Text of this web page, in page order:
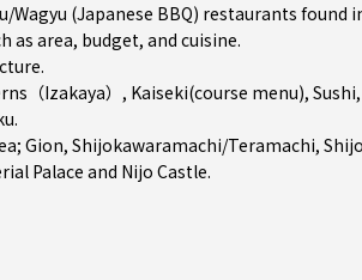
Wagyu (Japanese BBQ) restaurants found
area, budget, and cuisine.
.
（Izakaya） , Kaiseki(course menu), Sushi,
.
Gion, Shijokawaramachi/Teramachi, Shijo
Palace and Nijo Castle.